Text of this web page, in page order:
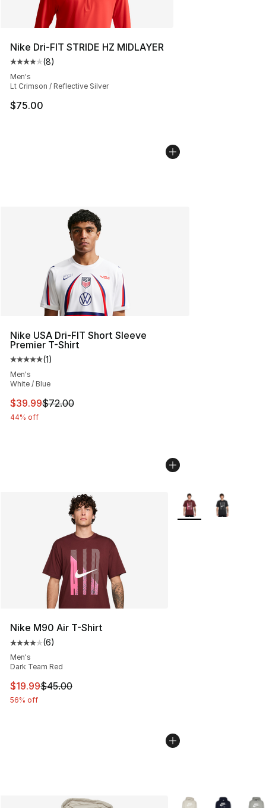
Nike Dri-FIT STRIDE HZ MIDLAYER
Average customer rating - [4 out of 5 stars], 8 reviews
(8)
Men's
Lt Crimson / Reflective Silver
$75.00
Nike USA Dri-FIT Short Sleeve
Premier T-Shirt
Average customer rating - [5 out of 5 stars], 1 reviews
(1)
Men's
White / Blue
This item is on sale. Price dropped from $72.00 to
$39.99$72.00
44% off
Nike M90 Air T-Shirt
Average customer rating - [4 out of 5 stars], 6 reviews
(6)
Men's
Dark Team Red
This item is on sale. Price dropped from $45.00 to
$19.99$45.00
56% off
More Colors
More Colors